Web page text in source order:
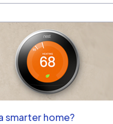
smarter home?